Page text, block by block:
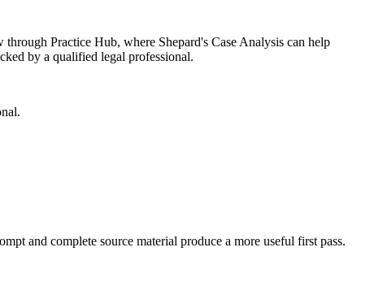
Practice Hub, where Shepard's Case Analysis can help
by a qualified legal professional.
and complete source material produce a more useful first pass.